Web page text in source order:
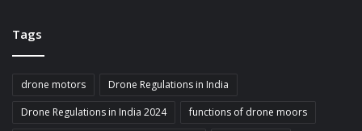
Tags
drone motors
Drone Regulations in India
Drone Regulations in India 2024
functions of drone moors